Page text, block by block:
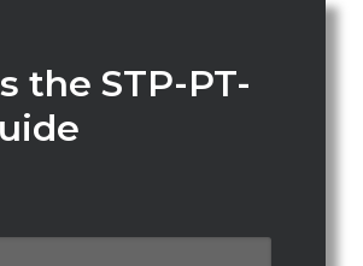
the STP-PT-